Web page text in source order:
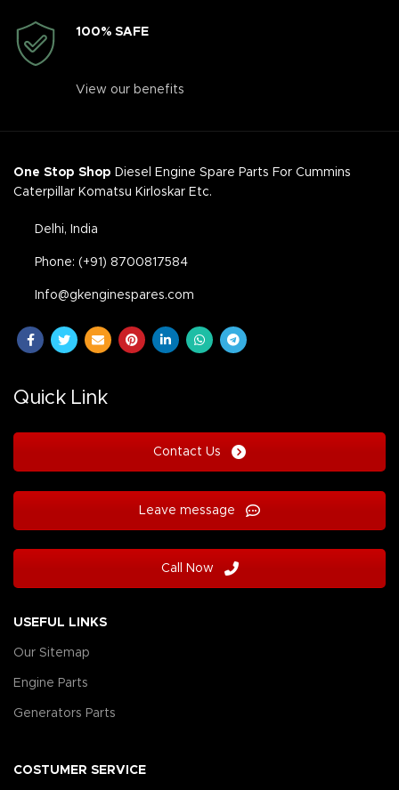
100% SAFE
View our benefits
One Stop Shop Diesel Engine Spare Parts For Cummins
Caterpillar Komatsu Kirloskar Etc.
Delhi, India
Phone: (+91) 8700817584
Info@gkenginespares.com
Quick Link
Contact Us
Leave message
Call Now
USEFUL LINKS
Our Sitemap
Engine Parts
Generators Parts
COSTUMER SERVICE